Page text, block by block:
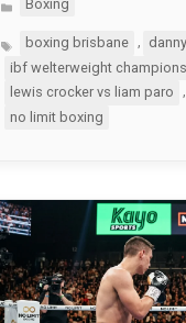
Boxing
Tagsboxing brisbane ,
ibf welterweight
lewis crocker vs liam paro
,
no limit boxing